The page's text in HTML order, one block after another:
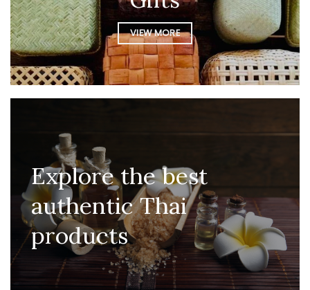
VIEW MORE
Explore the best
authentic Thai
products